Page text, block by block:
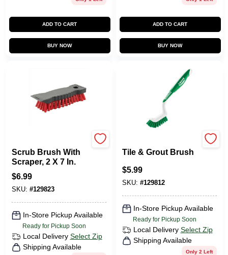
ADD TO CART
BUY NOW
ADD TO CART
BUY NOW
Scrub Brush With
Scraper, 2 X 7 In.
$6.99
SKU: #129823
In-Store Pickup Available
Ready for Pickup Soon
Local Delivery Select Zip
Shipping Available
Tile & Grout Brush
$5.99
SKU: #129812
In-Store Pickup Available
Ready for Pickup Soon
Local Delivery Select Zip
Shipping Available
Only 2 Left